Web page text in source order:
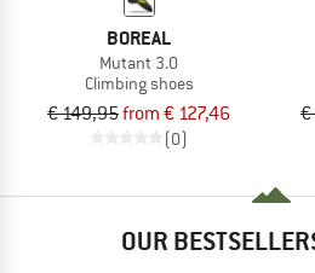
BOREAL
Mutant 3.0
Climbing shoes
€ 149,95from € 127,46
(0)
€
OUR